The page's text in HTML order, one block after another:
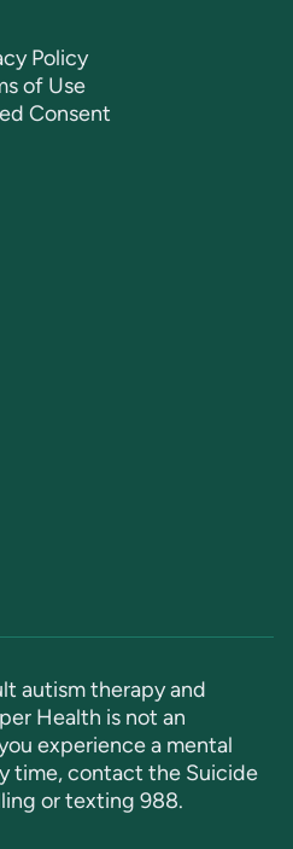
Policy
of Use
Consent
autism therapy and
Health is not an
experience a mental
time, contact the Suicide
or texting 988.